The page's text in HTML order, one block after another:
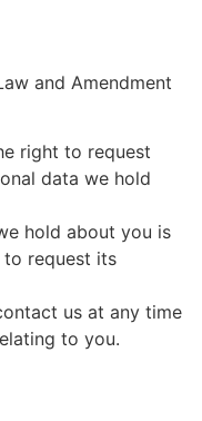
and Amendment
right to request
data we hold
hold about you is
request its
us at any time
to you.